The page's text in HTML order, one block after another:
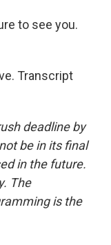
to see you.
Transcript
deadline by
be in its final
in the future.
The
is the